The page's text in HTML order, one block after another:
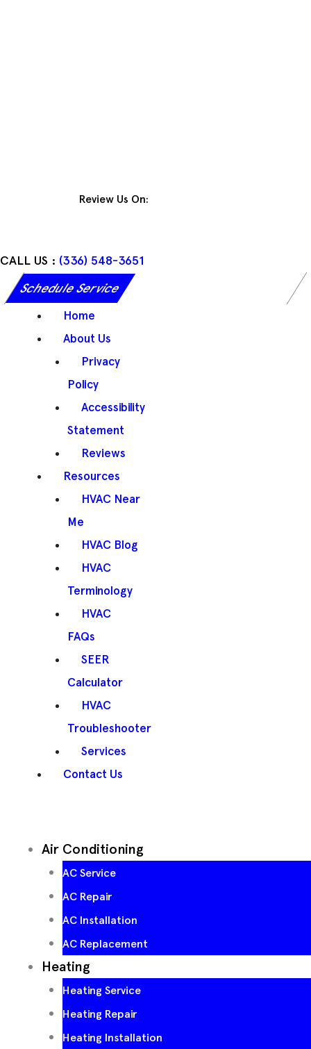
Review Us On:
CALL US : (336) 548-3651
Schedule Service
Home
About Us
Privacy
Policy
Accessibility
Statement
Reviews
Resources
HVAC Near
Me
HVAC Blog
HVAC
Terminology
HVAC
FAQs
SEER
Calculator
HVAC
Troubleshooter
Services
Contact Us
Air Conditioning
AC Service
AC Repair
AC Installation
AC Replacement
Heating
Heating Service
Heating Repair
Heating Installation